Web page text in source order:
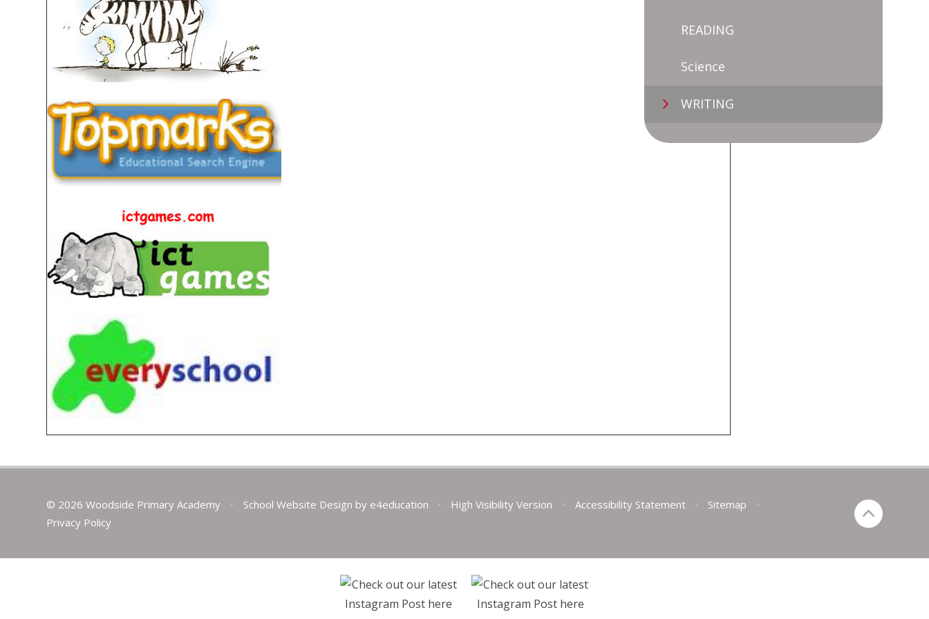
READING
Science
WRITING
© 2026 Woodside Primary Academy School Website Design by e4education High Visibility Version Accessibility Statement Sitemap
Privacy Policy